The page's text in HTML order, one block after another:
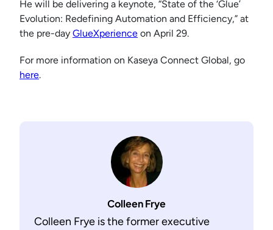
He will be delivering a keynote, “State of the ‘Glue’
Evolution: Redefining Automation and Efficiency,” at
the pre-day GlueXperience on April 29.
For more information on Kaseya Connect Global, go
here.
Colleen Frye
Colleen Frye is the former executive